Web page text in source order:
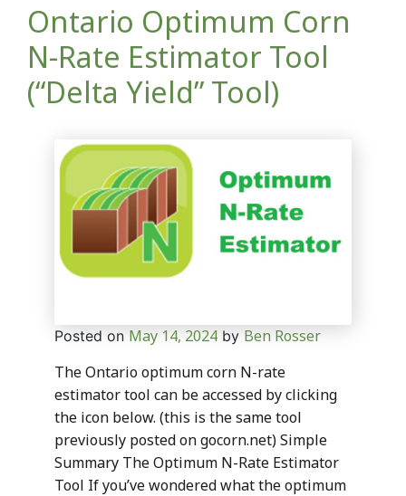
Ontario Optimum Corn
N-Rate Estimator Tool
(“Delta Yield” Tool)
Posted on May 14, 2024 by Ben Rosser
The Ontario optimum corn N-rate
estimator tool can be accessed by clicking
the icon below. (this is the same tool
previously posted on gocorn.net) Simple
Summary The Optimum N-Rate Estimator
Tool If you’ve wondered what the optimum